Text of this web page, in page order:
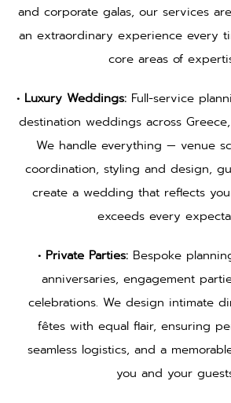
and corporate galas, our services
an extraordinary experience every
core areas of
• Luxury Weddings:Full-service
destination weddings across
We handle everything — venue
coordination, styling and design,
create a wedding that reflects
exceeds every
• Private Parties: Bespoke
anniversaries, engagement
celebrations. We design intimate
fêtes with equal flair, ensuring
seamless logistics, and a
you and your